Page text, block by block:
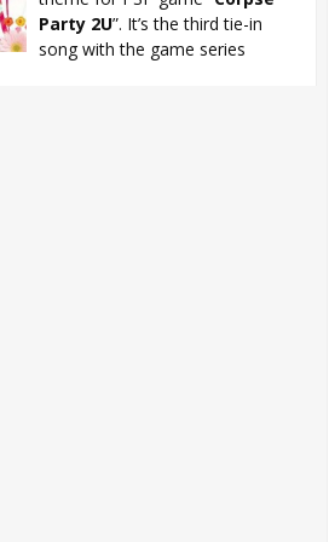
Party 2U”. It’s the third tie-in
song with the game series